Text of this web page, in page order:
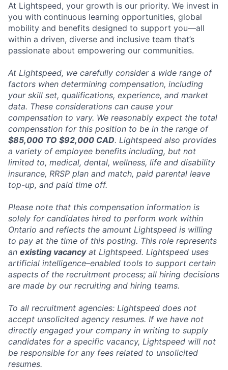
At Lightspeed, your growth is our priority. We invest in
you with continuous learning opportunities, global
mobility and benefits designed to support you—all
within a driven, diverse and inclusive team that’s
passionate about empowering our communities.
At Lightspeed, we carefully consider a wide range of
factors when determining compensation, including
your skill set, qualifications, experience, and market
data. These considerations can cause your
compensation to vary. We reasonably expect the total
compensation for this position to be in the range of
$85,000 TO $92,000 CAD. Lightspeed also provides
a variety of employee benefits including, but not
limited to, medical, dental, wellness, life and disability
insurance, RRSP plan and match, paid parental leave
top-up, and paid time off.
Please note that this compensation information is
solely for candidates hired to perform work within
Ontario and reflects the amount Lightspeed is willing
to pay at the time of this posting. This role represents
an existing vacancyat Lightspeed. Lightspeed uses
artificial intelligence–enabled tools to support certain
aspects of the recruitment process; all hiring decisions
are made by our recruiting and hiring teams.
To all recruitment agencies: Lightspeed does not
accept unsolicited agency resumes. If we have not
directly engaged your company in writing to supply
candidates for a specific vacancy, Lightspeed will not
be responsible for any fees related to unsolicited
resumes.